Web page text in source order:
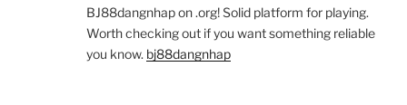
BJ88dangnhap on .org! Solid platform for playing.
Worth checking out if you want something reliable
you know. bj88dangnhap